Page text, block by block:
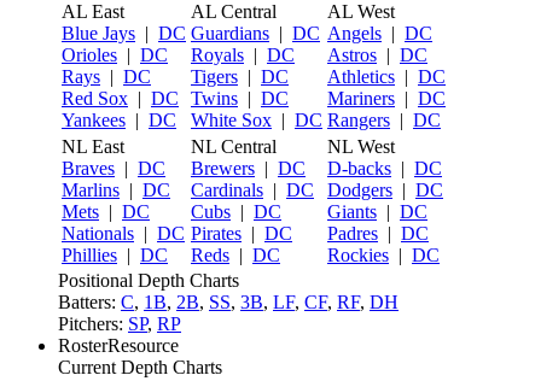
AL East
Blue Jays | DC
Orioles | DC
Rays | DC
Red Sox | DC
Yankees | DC
AL Central
Guardians | DC
Royals | DC
Tigers | DC
Twins | DC
White Sox | DC
AL West
Angels | DC
Astros | DC
Athletics | DC
Mariners | DC
Rangers | DC
NL East
Braves | DC
Marlins | DC
Mets | DC
Nationals | DC
Phillies | DC
NL Central
Brewers | DC
Cardinals | DC
Cubs | DC
Pirates | DC
Reds | DC
NL West
D-backs | DC
Dodgers | DC
Giants | DC
Padres | DC
Rockies | DC
Positional Depth Charts
Batters: C, 1B, 2B, SS, 3B, LF, CF, RF, DH
Pitchers: SP, RP
RosterResource
Current Depth Charts